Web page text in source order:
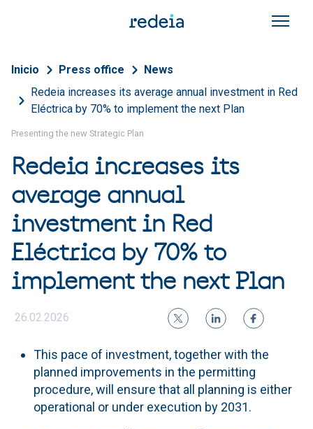
Breadcrumb
Inicio Press office
News
Redeia increases its average annual investment in Red
Eléctrica by 70% to implement the next Plan
Presenting the new Strategic Plan
Redeia increases its
average annual
investment in Red
Eléctrica by 70% to
implement the next Plan
26.02.2026
This pace of investment, together with the
planned improvements in the permitting
procedure, will ensure that all planning is either
operational or under execution by 2031.